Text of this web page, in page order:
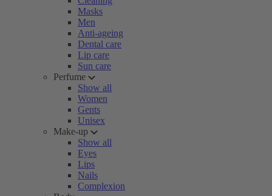
Masks
Men
Anti-ageing
Dental care
Lip care
Sun care
Perfume
Show all
Women
Gents
Unisex
Make-up
Show all
Eyes
Lips
Nails
Complexion